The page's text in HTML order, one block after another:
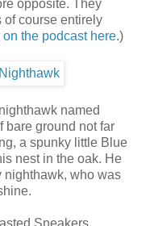
opposite. They
of course entirely
the podcast here.)
named
bare ground not far
a spunky little Blue
nest in the oak. He
nighthawk, who was
Sneakers.